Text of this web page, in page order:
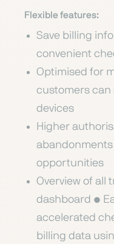
Flexible features:
Save billing
convenient
Optimised for
customers can
devices
Higher
opportunities
Overview of all
dashboard •
accelerated
billing data